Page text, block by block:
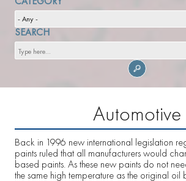
Automotive
Back in 1996 new international legislation
paints ruled that all manufacturers would
based paints. As these new paints do not
the same high temperature as the original oil